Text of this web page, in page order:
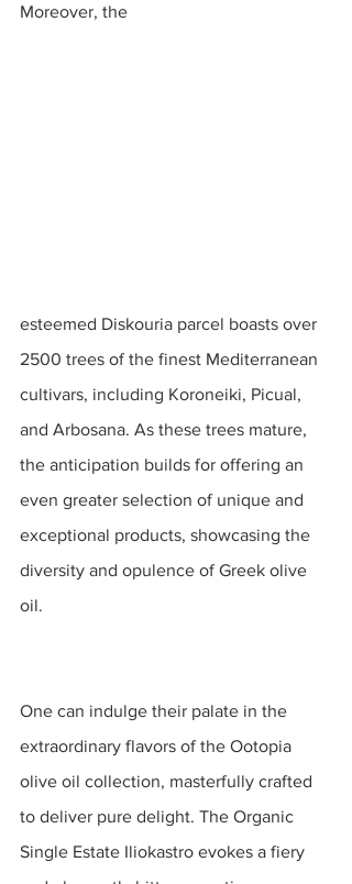
Moreover, the
esteemed Diskouria parcel boasts over
2500 trees of the finest Mediterranean
cultivars, including Koroneiki, Picual,
and Arbosana. As these trees mature,
the anticipation builds for offering an
even greater selection of unique and
exceptional products, showcasing the
diversity and opulence of Greek olive
oil.
One can indulge their palate in the
extraordinary flavors of the Ootopia
olive oil collection, masterfully crafted
to deliver pure delight. The Organic
Single Estate Iliokastro evokes a fiery